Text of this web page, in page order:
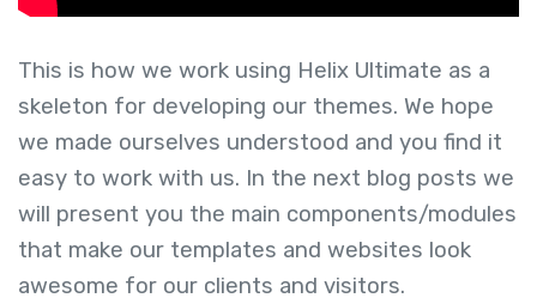
This is how we work using Helix Ultimate as a
skeleton for developing our themes. We hope
we made ourselves understood and you find it
easy to work with us. In the next blog posts we
will present you the main components/modules
that make our templates and websites look
awesome for our clients and visitors.